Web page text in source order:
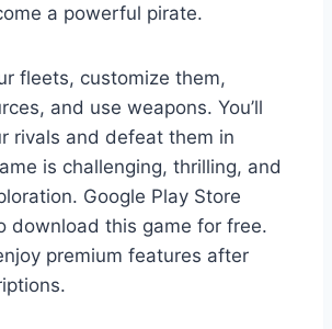
a powerful pirate.
fleets, customize them,
and use weapons. You’ll
rivals and defeat them in
is challenging, thrilling, and
Google Play Store
download this game for free.
premium features after